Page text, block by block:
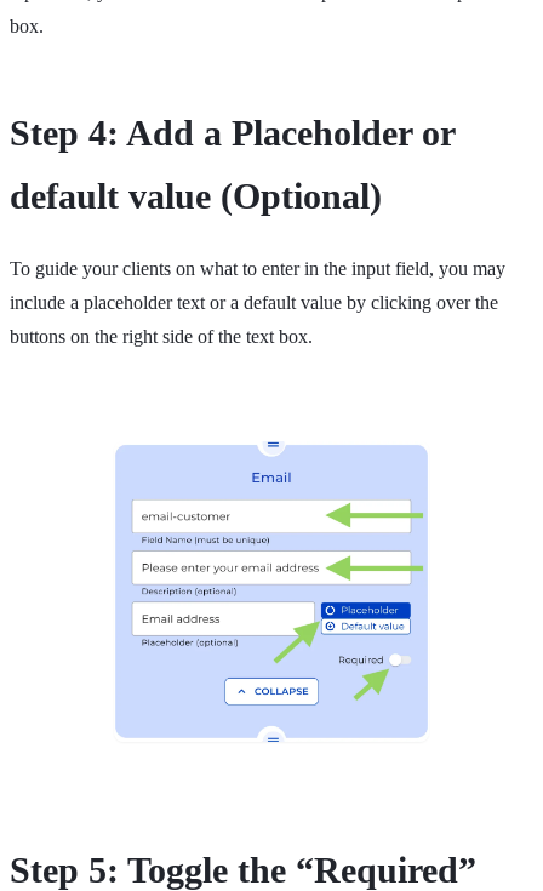
box.
Step 4: Add a Placeholder or
default value (Optional)
To guide your clients on what to enter in the input field, you may
include a placeholder text or a default value by clicking over the
buttons on the right side of the text box.
Step 5: Toggle the “Required”